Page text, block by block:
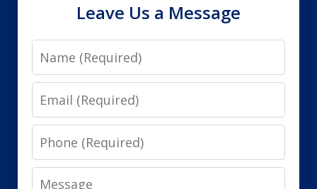
Leave Us a Message
Name
Email
Phone
Message